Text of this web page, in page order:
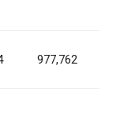
977,762